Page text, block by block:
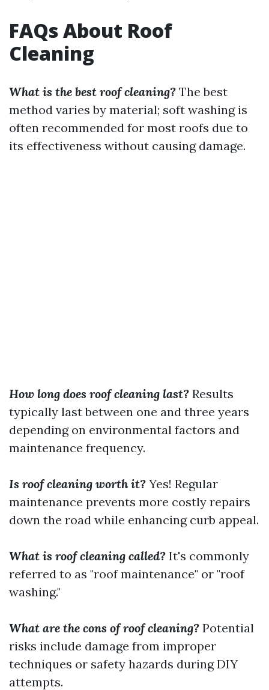
FAQs About Roof
Cleaning
What is the best roof cleaning? The best
method varies by material; soft washing is
often recommended for most roofs due to
its effectiveness without causing damage.
How long does roof cleaning last? Results
typically last between one and three years
depending on environmental factors and
maintenance frequency.
Is roof cleaning worth it? Yes! Regular
maintenance prevents more costly repairs
down the road while enhancing curb appeal.
What is roof cleaning called? It's commonly
referred to as "roof maintenance" or "roof
washing."
What are the cons of roof cleaning? Potential
risks include damage from improper
techniques or safety hazards during DIY
attempts.